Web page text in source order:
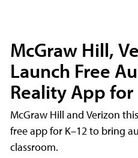
McGraw Hill,
Launch Free
Reality App for
McGraw Hill and Verizon
free app for K–12 to bring
classroom.